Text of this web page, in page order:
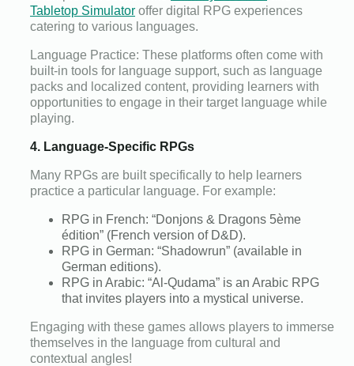
Tabletop Simulator offer digital RPG experiences
catering to various languages.
Language Practice: These platforms often come with
built-in tools for language support, such as language
packs and localized content, providing learners with
opportunities to engage in their target language while
playing.
4. Language-Specific RPGs
Many RPGs are built specifically to help learners
practice a particular language. For example:
RPG in French: “Donjons & Dragons 5ème
édition” (French version of D&D).
RPG in German: “Shadowrun” (available in
German editions).
RPG in Arabic: “Al-Qudama” is an Arabic RPG
that invites players into a mystical universe.
Engaging with these games allows players to immerse
themselves in the language from cultural and
contextual angles!